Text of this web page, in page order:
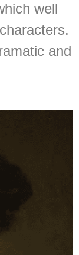
well
and